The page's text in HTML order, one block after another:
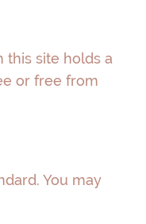
this site holds a
or free from
You may